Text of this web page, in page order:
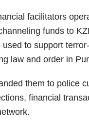
facilitators
funds to
to support
law and order in
them to police
financial